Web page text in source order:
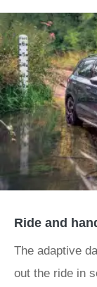
Ride and
The adaptive
out the ride in